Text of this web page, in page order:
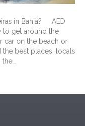
in Bahia? AED
to get around the
car on the beach or
the best places, locals
the…